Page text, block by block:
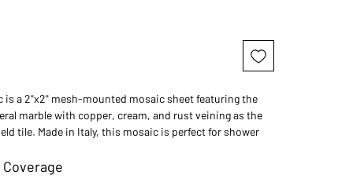
is a 2"x2" mesh-mounted mosaic sheet featuring the
marble with copper, cream, and rust veining as the
tile. Made in Italy, this mosaic is perfect for shower
floors (slip-resistant with grout lines), backsplash